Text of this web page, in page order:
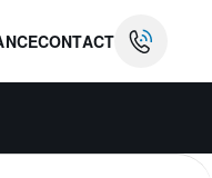
CONTACT